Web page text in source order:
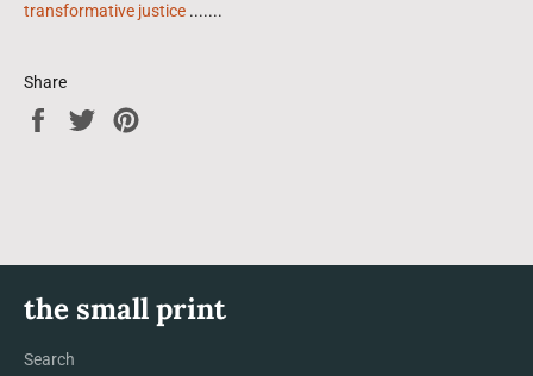
transformative justice .......
Share
Share
Tweet
the small print
Search